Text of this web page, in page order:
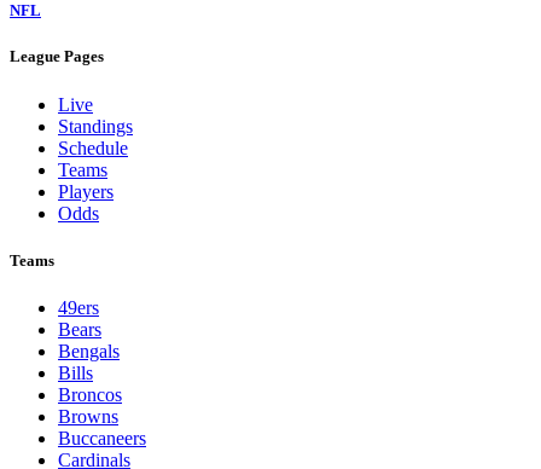
NFL
League Pages
Live
Standings
Schedule
Teams
Players
Odds
Teams
49ers
Bears
Bengals
Bills
Broncos
Browns
Buccaneers
Cardinals